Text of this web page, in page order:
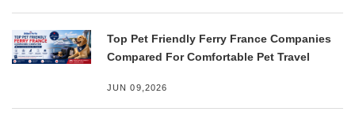
Top Pet Friendly Ferry France Companies
Compared For Comfortable Pet Travel
JUN 09,2026